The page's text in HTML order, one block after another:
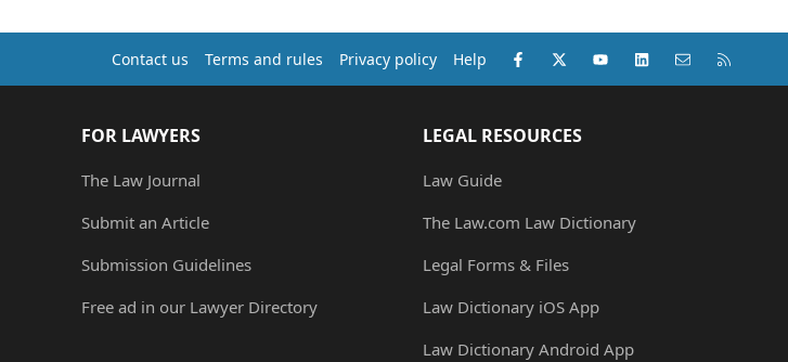
Contact us Terms and rules Privacy policy Help Facebook
X (Twitter)youtubeLinkedInContact us
FOR LAWYERS
The Law Journal
Submit an Article
Submission Guidelines
Free ad in our Lawyer Directory
LEGAL RESOURCES
Law Guide
The Law.com Law Dictionary
Legal Forms & Files
Law Dictionary iOS App
Law Dictionary Android App